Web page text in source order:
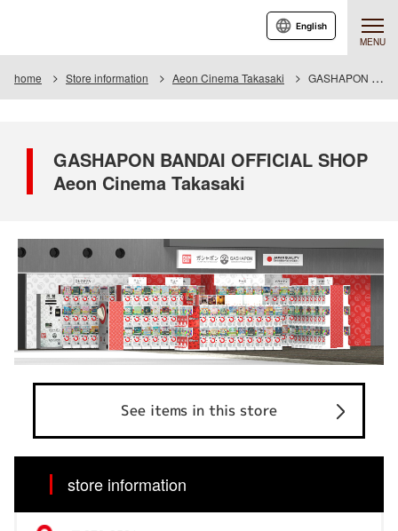
MENU
English
home Store information Aeon Cinema Takasaki GASHAPON BANDAI OFFICIAL SHOP Aeon Cinema Takasaki
GASHAPON BANDAI OFFICIAL SHOP
Aeon Cinema Takasaki
See items in this store
store information